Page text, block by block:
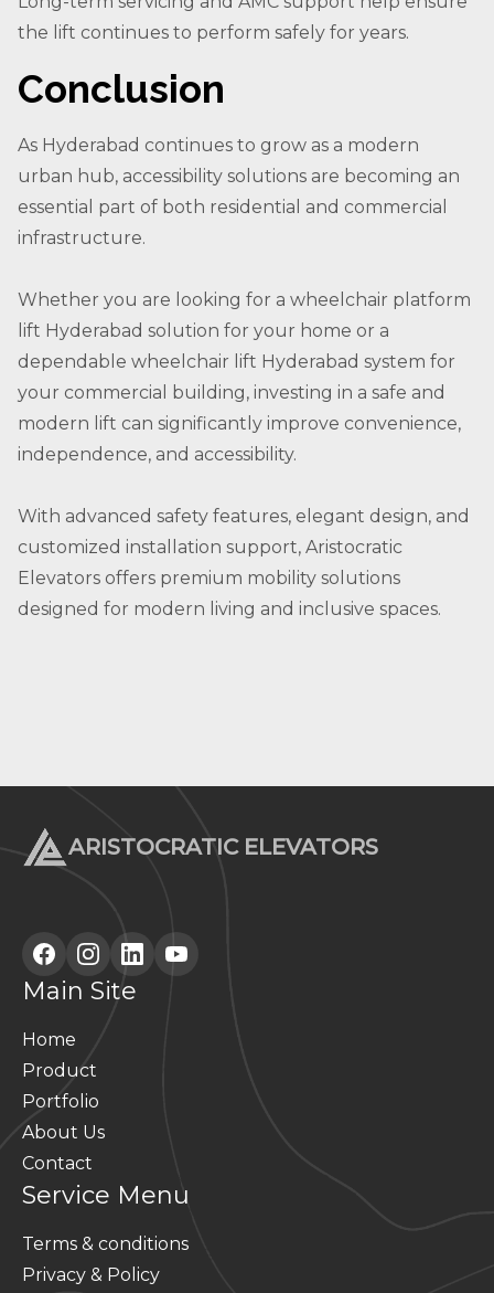
the lift continues to perform safely for years.
Conclusion
As Hyderabad continues to grow as a modern
urban hub, accessibility solutions are becoming an
essential part of both residential and commercial
infrastructure.
Whether you are looking for a wheelchair platform
lift Hyderabad solution for your home or a
dependable wheelchair lift Hyderabad system for
your commercial building, investing in a safe and
modern lift can significantly improve convenience,
independence, and accessibility.
With advanced safety features, elegant design, and
customized installation support, Aristocratic
Elevators offers premium mobility solutions
designed for modern living and inclusive spaces.
ARISTOCRATIC ELEVATORS
Main Site
Home
Product
Portfolio
About Us
Contact
Service Menu
Terms & conditions
Privacy & Policy